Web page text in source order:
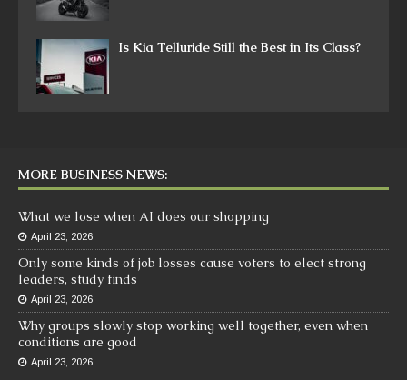
Is Kia Telluride Still the Best in Its Class?
MORE BUSINESS NEWS:
What we lose when AI does our shopping
April 23, 2026
Only some kinds of job losses cause voters to elect strong
leaders, study finds
April 23, 2026
Why groups slowly stop working well together, even when
conditions are good
April 23, 2026